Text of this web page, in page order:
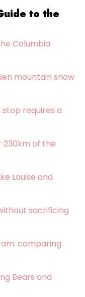
to the
Columbia
mountain snow
stop requires a
230km of the
Louise and
sacrificing
comparing
Bears and